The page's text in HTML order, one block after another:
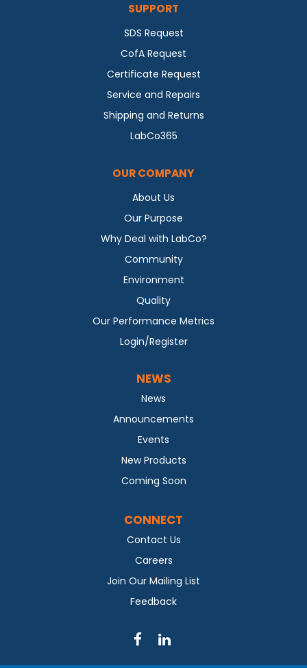
SUPPORT
SDS Request
CofA Request
Certificate Request
Service and Repairs
Shipping and Returns
LabCo365
OUR COMPANY
About Us
Our Purpose
Why Deal with LabCo?
Community
Environment
Quality
Our Performance Metrics
Login/Register
NEWS
News
Announcements
Events
New Products
Coming Soon
CONNECT
Contact Us
Careers
Join Our Mailing List
Feedback